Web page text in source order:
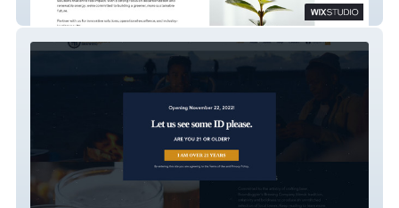
Gross & Co.